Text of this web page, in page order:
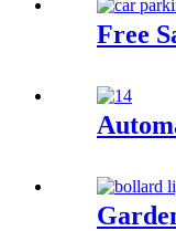
Free